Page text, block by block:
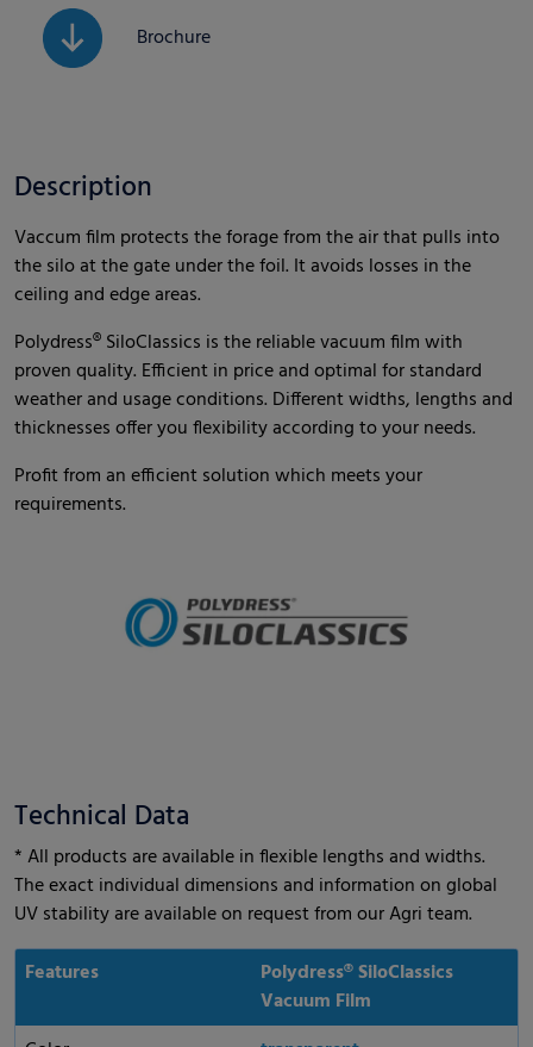
Brochure
Description
Vaccum film protects the forage from the air that pulls into
the silo at the gate under the foil. It avoids losses in the
ceiling and edge areas.
Polydress® SiloClassics is the reliable vacuum film with
proven quality. Efficient in price and optimal for standard
weather and usage conditions. Different widths, lengths and
thicknesses offer you flexibility according to your needs.
Profit from an efficient solution which meets your
requirements.
Technical Data
* All products are available in flexible lengths and widths.
The exact individual dimensions and information on global
UV stability are available on request from our Agri team.
Features
Polydress® SiloClassics
Vacuum Film